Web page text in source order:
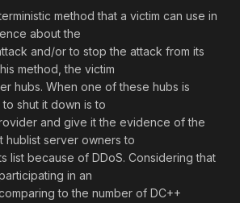
method that a victim can use in
about the
and/or to stop the attack from its
method, the victim
hubs. When one of these hubs is
shut it down is to
and give it the evidence of the
hublist server owners to
list because of DDoS. Considering that
in an
to the number of DC++